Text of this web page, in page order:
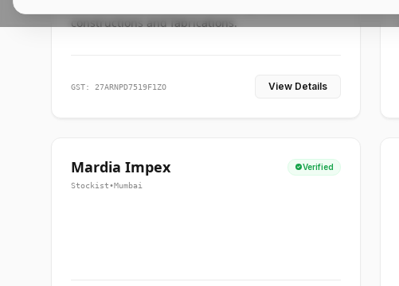
constructions and fabrications.
GST: 27ARNPD7519F1ZO View Details
Mardia Impex Verified
Stockist•Mumbai